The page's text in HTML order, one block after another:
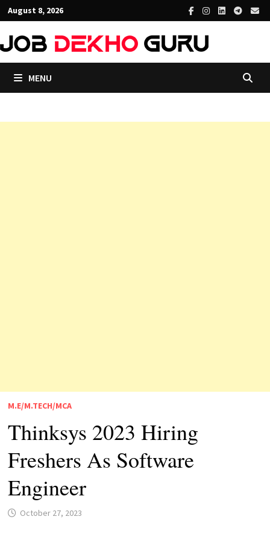
Skip
to
content
August 8, 2026
MENU
M.E/M.TECH/MCA
Thinksys 2023 Hiring
Freshers As Software
Engineer
October 27, 2023